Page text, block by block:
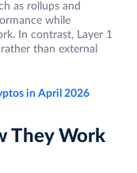
as rollups and
while
In contrast, Layer 1
than external
in April 2026
They Work